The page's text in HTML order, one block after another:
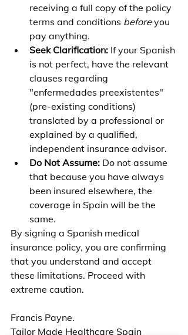
receiving a full copy of the policy
terms and conditions before you
pay anything.
Seek Clarification: If your Spanish
is not perfect, have the relevant
clauses regarding
"enfermedades preexistentes"
(pre-existing conditions)
translated by a professional or
explained by a qualified,
independent insurance advisor.
Do Not Assume: Do not assume
that because you have always
been insured elsewhere, the
coverage in Spain will be the
same.
By signing a Spanish medical
insurance policy, you are confirming
that you understand and accept
these limitations. Proceed with
extreme caution.
Francis Payne.
Tailor Made Healthcare Spain